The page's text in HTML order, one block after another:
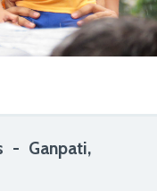
- Ganpati,